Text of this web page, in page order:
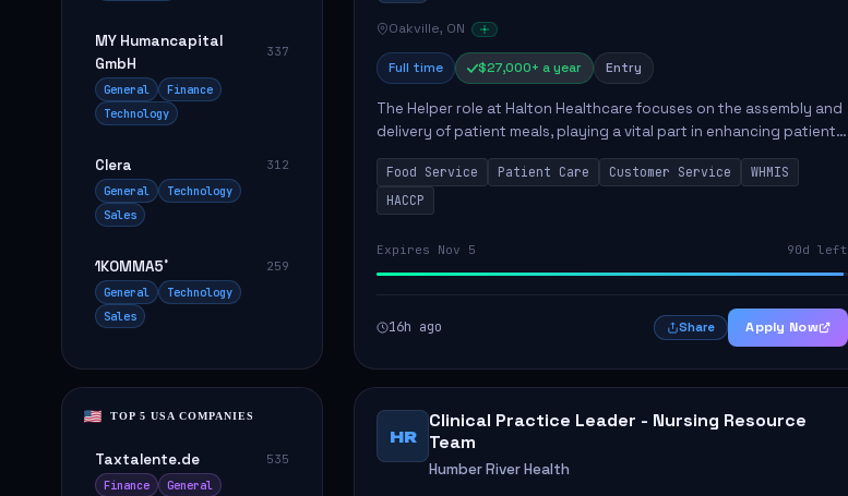
MY Humancapital
GmbH
337
General
Finance
Technology
Clera
312
General
Technology
Sales
1KOMMA5˚
259
General
Technology
Sales
TOP 5 USA COMPANIES
Taxtalente.de
535
Finance
General
Oakville, ON
Full time $27,000+ a year Entry
The Helper role at Halton Healthcare focuses on the assembly and
delivery of patient meals, playing a vital part in enhancing patient
care and satisfaction. This position involves preparing patient tr...
Food Service Patient Care Customer Service
WHMIS
HACCP
Expires Nov 5 90d left
16h ago Share Apply Now
HR
Clinical Practice Leader - Nursing Resource
Team
Humber River Health